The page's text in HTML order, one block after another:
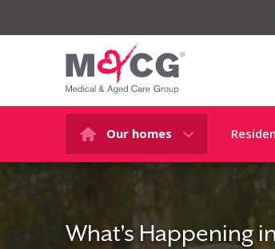
Our homes
What's Happening